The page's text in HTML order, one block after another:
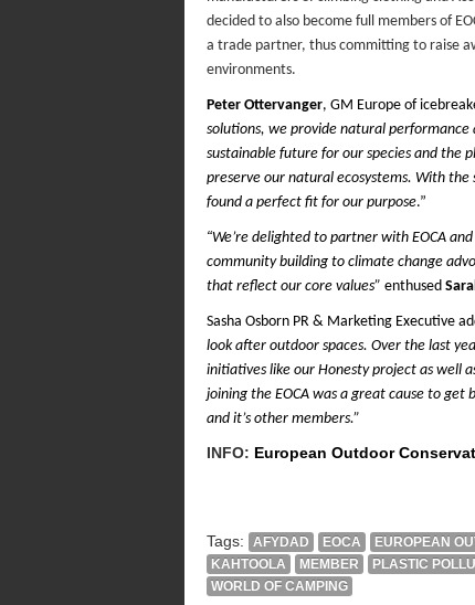
decided to also become full members of
a trade partner, thus committing to raise
environments.
Peter Ottervanger, GM Europe of
solutions, we provide natural
sustainable future for our species and the
preserve our natural ecosystems. With the
found a perfect fit for our purpose.”
“We’re delighted to partner with EOCA
community building to climate change
that reflect our core values” enthused
Sasha Osborn PR & Marketing Executive
look after outdoor spaces. Over the last
initiatives like our Honesty project as well
joining the EOCA was a great cause to
and it’s other members.”
INFO: European Outdoor
Tags: AFYDAD EOCA EUROPEAN
KAHTOOLA
MEMBER PLASTIC
WORLD OF CAMPING